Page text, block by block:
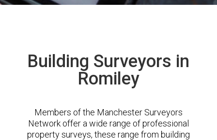
Building Surveyors in
Romiley
Members of the Manchester Surveyors
Network offer a wide range of professional
property surveys, these range from building